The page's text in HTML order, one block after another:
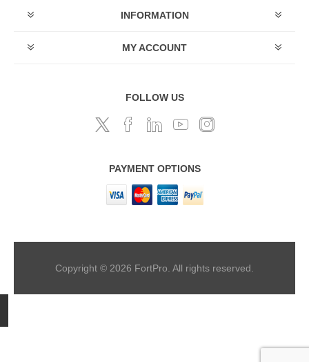
INFORMATION
MY ACCOUNT
FOLLOW US
PAYMENT OPTIONS
Copyright © 2026 FortPro. All rights reserved.